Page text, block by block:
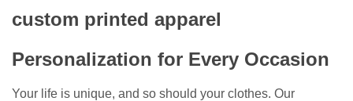
custom printed apparel
Personalization for Every Occasion
Your life is unique, and so should your clothes. Our